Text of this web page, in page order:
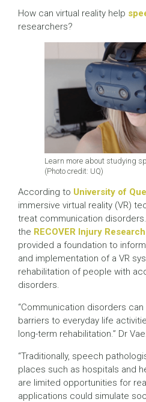
How can virtual reality help
researchers?
Learn more about studying
(Photo credit: UQ)
According to University of
immersive virtual reality (VR)
treat communication
the RECOVER Injury
provided a foundation to
and implementation of a VR
rehabilitation of people with
disorders.
“Communication disorders
barriers to everyday life
long-term rehabilitation.” Dr
“Traditionally, speech
places such as hospitals and
are limited opportunities for
applications could simulate